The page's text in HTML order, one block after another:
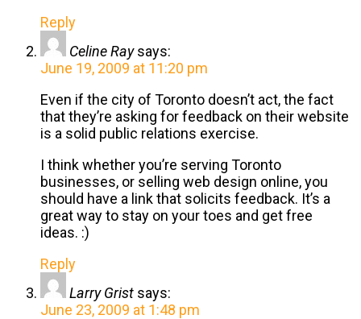
Reply
Celine Ray says:
June 19, 2009 at 11:20 pm
Even if the city of Toronto doesn’t act, the fact
that they’re asking for feedback on their website
is a solid public relations exercise.
I think whether you’re serving Toronto
businesses, or selling web design online, you
should have a link that solicits feedback. It’s a
great way to stay on your toes and get free
ideas. :)
Reply
Larry Grist says:
June 23, 2009 at 1:48 pm